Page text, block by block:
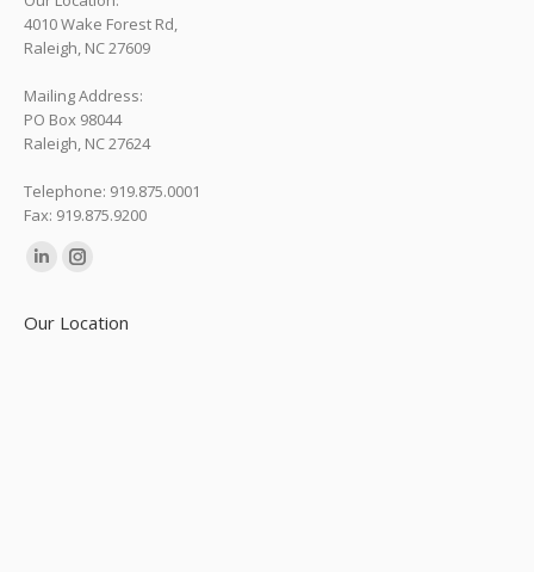
4010 Wake Forest Rd,
Raleigh, NC 27609
Mailing Address:
PO Box 98044
Raleigh, NC 27624
Telephone: 919.875.0001
Fax: 919.875.9200
Find us on:
Linkedin
opens
Instagram
opens
Our Location